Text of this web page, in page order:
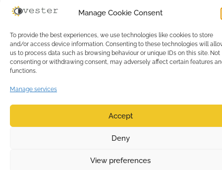
Manage Cookie Consent
To provide the best experiences, we use technologies like cookies to store
and/or access device information. Consenting to these technologies will
us to process data such as browsing behaviour or unique IDs on this site. Not
consenting or withdrawing consent, may adversely affect certain features
functions.
Manage services
Accept
Deny
View preferences